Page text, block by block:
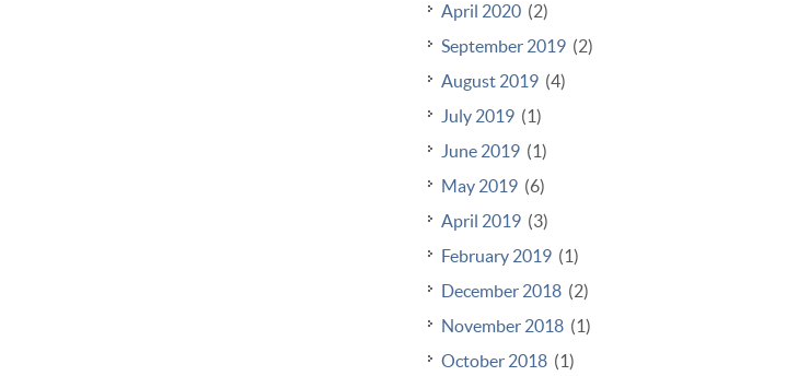
April 2020 (2)
September 2019 (2)
August 2019 (4)
July 2019 (1)
June 2019 (1)
May 2019 (6)
April 2019 (3)
February 2019 (1)
December 2018 (2)
November 2018 (1)
October 2018 (1)